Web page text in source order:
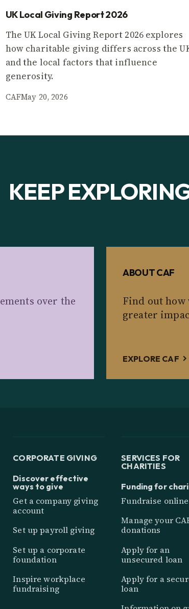
UK Local Giving Report 2026
The UK Local Giving Report 2026 explores
how charitable giving differs across the
and the local factors that influence
generosity.
CAFMay 20, 2026
KEEP
over the
ABOUT CAF
Find out how
greater
EXPLORE CAF
CORPORATE GIVING
Discover effective
ways to give
Get a company giving
account
Set up payroll giving
Set up a corporate
foundation
Inspire workplace
fundraising
SERVICES FOR
CHARITIES
Funding for
Fundraise online
Manage your
donations
Apply for an
unsecured loan
Apply for a
loan